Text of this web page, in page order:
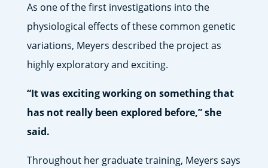
As one of the first investigations into the
physiological effects of these common genetic
variations, Meyers described the project as
highly exploratory and exciting.
“It was exciting working on something that
has not really been explored before,” she
said.
Throughout her graduate training, Meyers says